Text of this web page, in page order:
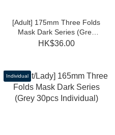
[Adult] 175mm Three Folds
Mask Dark Series (Grey
30pcs Individual)
HK$36.00
Individual